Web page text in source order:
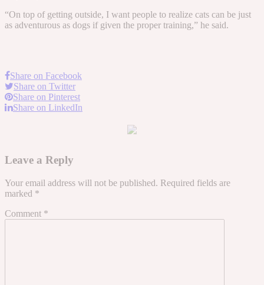
“On top of getting outside, I want people to realize cats can be just
as adventurous as dogs if given the proper training,” he said.
Share on Facebook
Share on Twitter
Share on Pinterest
Share on LinkedIn
Leave a Reply
Your email address will not be published. Required fields are
marked *
Comment *